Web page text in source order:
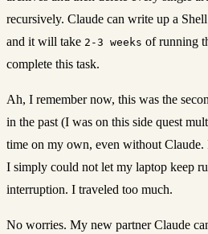
recursively. Claude can write up a
and it will take 2-3 weeks of running
complete this task.
Ah, I remember now, this was the
in the past (I was on this side quest
time on my own, even without Claude.
I simply could not let my laptop keep
interruption. I traveled too much.
No worries. My new partner Claude